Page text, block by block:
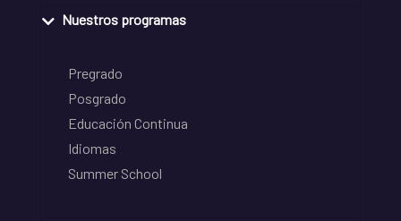
Nuestros programas
Pregrado
Posgrado
Educación Continua
Idiomas
Summer School